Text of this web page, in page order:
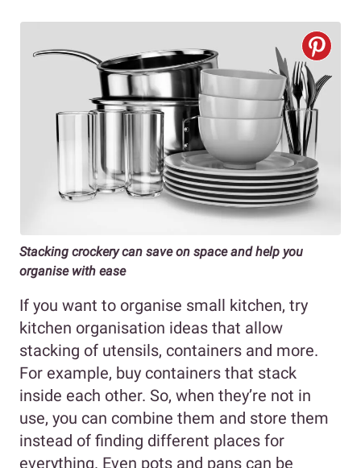
Stacking crockery can save on space and help you
organise with ease
If you want to organise small kitchen, try
kitchen organisation ideas that allow
stacking of utensils, containers and more.
For example, buy containers that stack
inside each other. So, when they’re not in
use, you can combine them and store them
instead of finding different places for
everything. Even pots and pans can be